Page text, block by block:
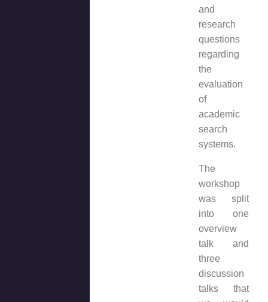
and
research
questions
regarding
the
evaluation
of
academic
search
systems.
The
workshop
was split
into one
overview
talk and
three
discussion
talks that